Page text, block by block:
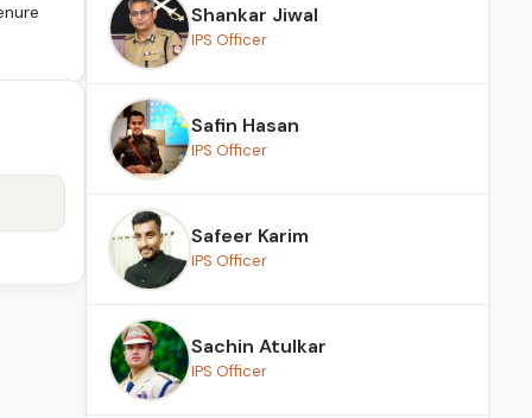
Shankar Jiwal
IPS Officer
Safin Hasan
IPS Officer
Safeer Karim
IPS Officer
Sachin Atulkar
IPS Officer